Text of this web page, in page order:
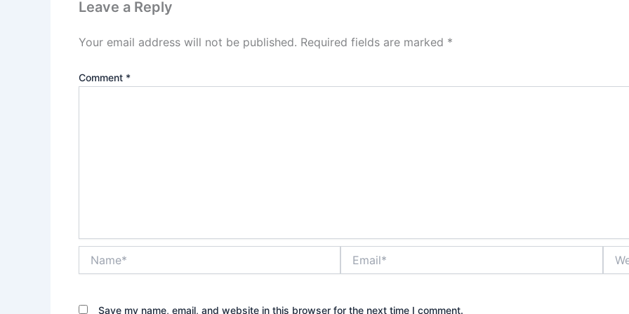
Leave a Reply
Your email address will not be published. Required fields are marked *
Comment *
Save my name, email, and website in this browser for the next time I comment.